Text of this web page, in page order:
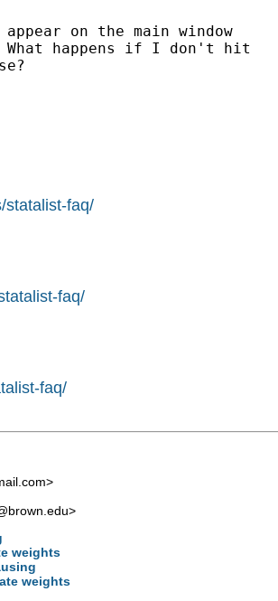
on the main window
What happens if I don't hit
statalist-faq/
faq/
faq/
>
>
weights
weights